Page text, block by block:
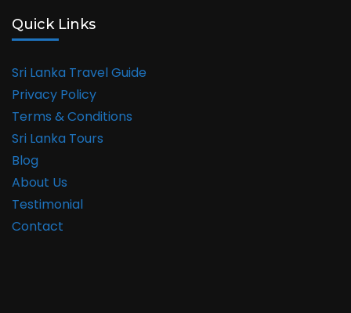
Quick Links
Sri Lanka Travel Guide
Privacy Policy
Terms & Conditions
Sri Lanka Tours
Blog
About Us
Testimonial
Contact